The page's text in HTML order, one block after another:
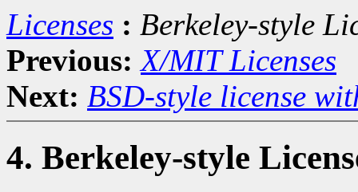
Licenses : Berkeley-style
Previous: X/MIT Licenses
Next: BSD-style license
4. Berkeley-style